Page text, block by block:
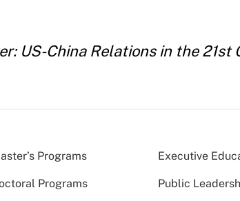
US-China Relations in the 21st
Programs Executive
Programs Public